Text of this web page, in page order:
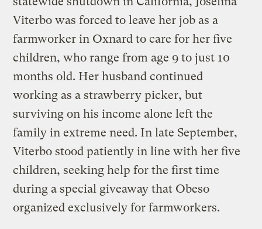
Viterbo was forced to leave her job as a
farmworker in Oxnard to care for her five
children, who range from age 9 to just 10
months old. Her husband continued
working as a strawberry picker, but
surviving on his income alone left the
family in extreme need. In late September,
Viterbo stood patiently in line with her five
children, seeking help for the first time
during a special giveaway that Obeso
organized exclusively for farmworkers.